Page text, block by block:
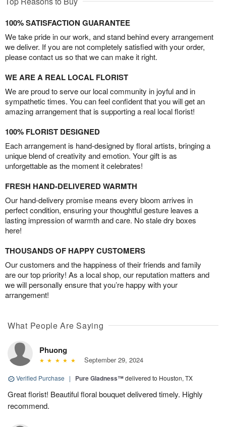
100% SATISFACTION GUARANTEE
We take pride in our work, and stand behind every arrangement
we deliver. If you are not completely satisfied with your order,
please contact us so that we can make it right.
WE ARE A REAL LOCAL FLORIST
We are proud to serve our local community in joyful and in
sympathetic times. You can feel confident that you will get an
amazing arrangement that is supporting a real local florist!
100% FLORIST DESIGNED
Each arrangement is hand-designed by floral artists, bringing a
unique blend of creativity and emotion. Your gift is as
unforgettable as the moment it celebrates!
FRESH HAND-DELIVERED WARMTH
Our hand-delivery promise means every bloom arrives in
perfect condition, ensuring your thoughtful gesture leaves a
lasting impression of warmth and care. No stale dry boxes
here!
THOUSANDS OF HAPPY CUSTOMERS
Our customers and the happiness of their friends and family
are our top priority! As a local shop, our reputation matters and
we will personally ensure that you’re happy with your
arrangement!
What People Are Saying
Phuong
September 29, 2024
Verified Purchase | Pure Gladness™delivered to Houston, TX
Great florist! Beautiful floral bouquet delivered timely. Highly
recommend.